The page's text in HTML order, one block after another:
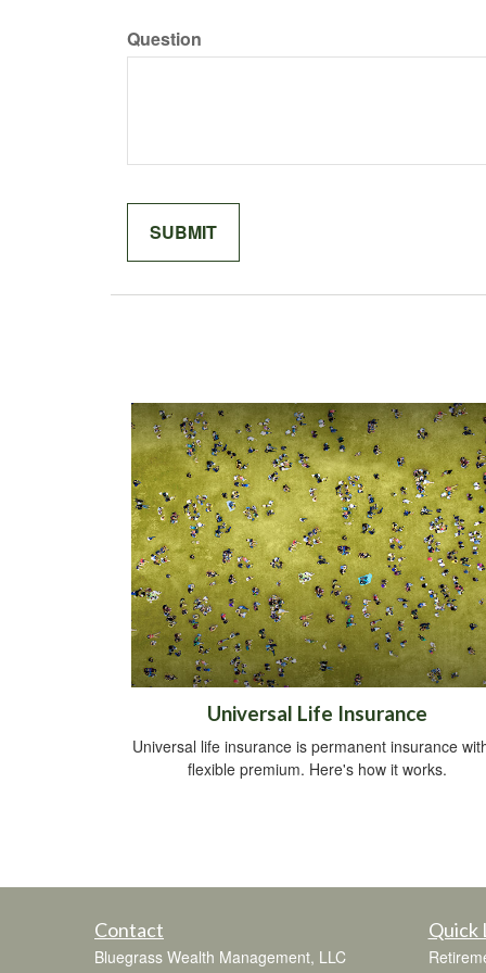
Question
Universal Life Insurance
Universal life insurance is permanent insurance
flexible premium. Here's how it works.
Contact
Bluegrass Wealth Management, LLC
Quick